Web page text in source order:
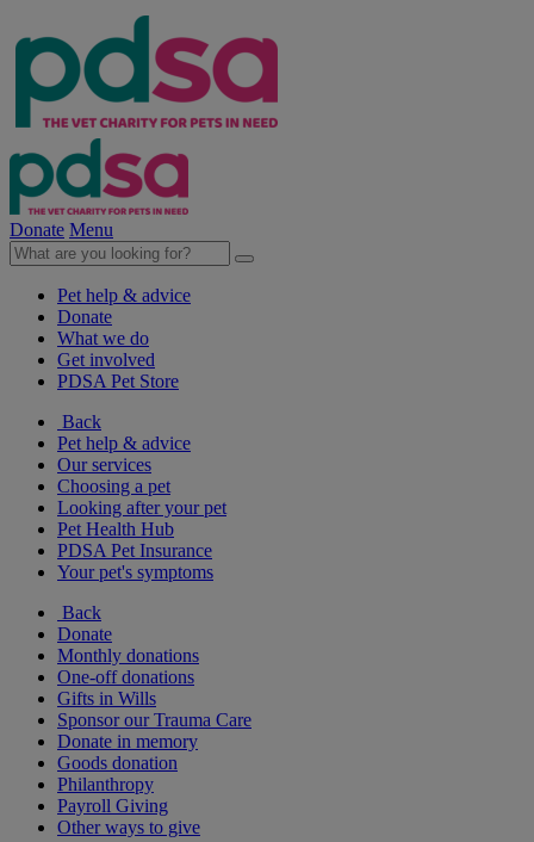
Donate Menu
Pet help & advice
Donate
What we do
Get involved
PDSA Pet Store
Back
Pet help & advice
Our services
Choosing a pet
Looking after your pet
Pet Health Hub
PDSA Pet Insurance
Your pet's symptoms
Back
Donate
Monthly donations
One-off donations
Gifts in Wills
Sponsor our Trauma Care
Donate in memory
Goods donation
Philanthropy
Payroll Giving
Other ways to give